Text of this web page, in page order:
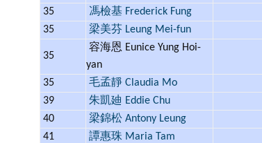
35
馮檢基 Frederick Fung
35
梁美芬 Leung Mei-fun
35
容海恩 Eunice Yung Hoi-
yan
35 毛孟靜 Claudia Mo
39
朱凱廸 Eddie Chu
40
梁錦松 Antony Leung
41
譚惠珠 Maria Tam